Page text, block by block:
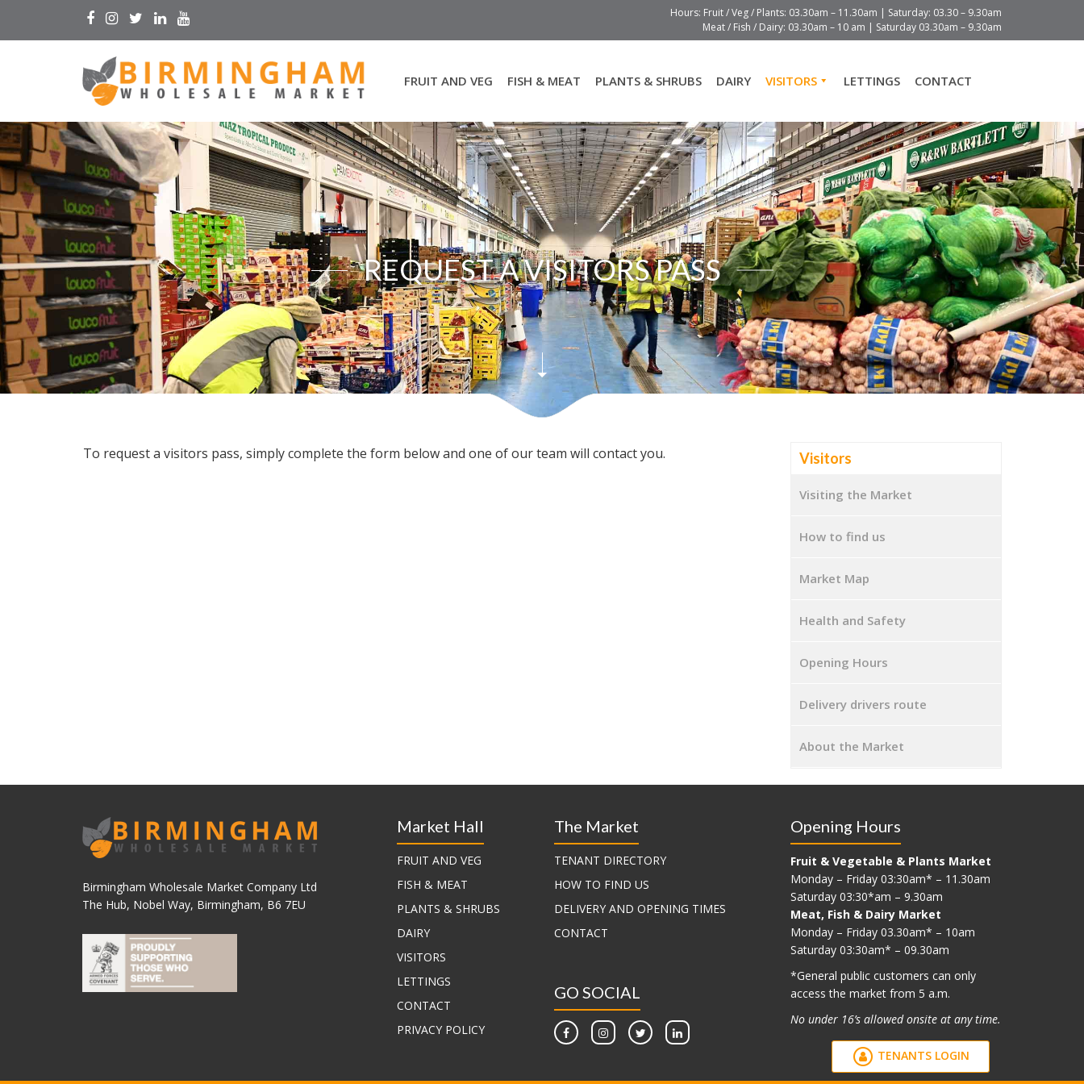
Hours: Fruit / Veg / Plants: 03.30am – 11.30am | Saturday: 03.30 – 9.30am
Meat / Fish / Dairy: 03.30am – 10 am | Saturday 03.30am – 9.30am
FRUIT AND VEG FISH & MEAT PLANTS & SHRUBS DAIRY VISITORS LETTINGS CONTACT
REQUEST A VISITORS PASS
To request a visitors pass, simply complete the form below and one of our team will contact you. Visitors
Visiting the Market
How to find us
Market Map
Health and Safety
Opening Hours
Delivery drivers route
About the Market
Birmingham Wholesale Market Company Ltd
The Hub, Nobel Way, Birmingham, B6 7EU
Market Hall
FRUIT AND VEG
FISH & MEAT
PLANTS & SHRUBS
DAIRY
VISITORS
LETTINGS
CONTACT
PRIVACY POLICY
The Market
TENANT DIRECTORY
HOW TO FIND US
DELIVERY AND OPENING TIMES
CONTACT
GO SOCIAL
Opening Hours
Fruit & Vegetable & Plants Market
Monday – Friday 03:30am* – 11.30am
Saturday 03:30*am – 9.30am
Meat, Fish & Dairy Market
Monday – Friday 03.30am* – 10am
Saturday 03:30am* – 09.30am
*General public customers can only
access the market from 5 a.m.
No under 16’s allowed onsite at any time.
TENANTS LOGIN